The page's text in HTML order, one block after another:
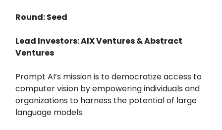
Round: Seed
Lead Investors: AIX Ventures & Abstract
Ventures
Prompt AI’s mission is to democratize access to
computer vision by empowering individuals and
organizations to harness the potential of large
language models.